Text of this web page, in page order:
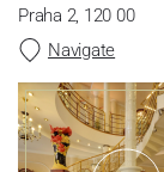
Praha 2, 120 00
Navigate